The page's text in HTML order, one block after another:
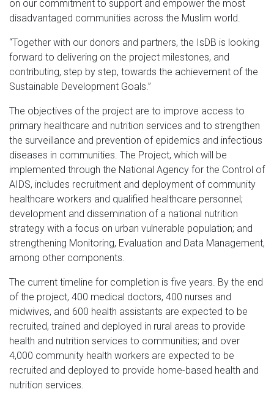
on our commitment to support and empower the most
disadvantaged communities across the Muslim world.
“Together with our donors and partners, the IsDB is looking
forward to delivering on the project milestones, and
contributing, step by step, towards the achievement of the
Sustainable Development Goals.”
The objectives of the project are to improve access to
primary healthcare and nutrition services and to strengthen
the surveillance and prevention of epidemics and infectious
diseases in communities. The Project, which will be
implemented through the National Agency for the Control of
AIDS, includes recruitment and deployment of community
healthcare workers and qualified healthcare personnel;
development and dissemination of a national nutrition
strategy with a focus on urban vulnerable population; and
strengthening Monitoring, Evaluation and Data Management,
among other components.
The current timeline for completion is five years. By the end
of the project, 400 medical doctors, 400 nurses and
midwives, and 600 health assistants are expected to be
recruited, trained and deployed in rural areas to provide
health and nutrition services to communities; and over
4,000 community health workers are expected to be
recruited and deployed to provide home-based health and
nutrition services.